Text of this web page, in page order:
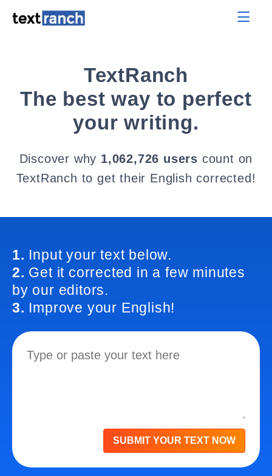
TextRanch
The best way to perfect
your writing.
Discover why 1,062,726 users count on
TextRanch to get their English corrected!
1. Input your text below.
2. Get it corrected in a few minutes
by our editors.
3. Improve your English!
SUBMIT YOUR TEXT NOW